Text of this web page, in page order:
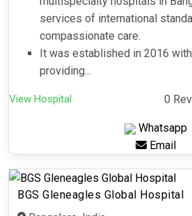
services of international
compassionate care.
It was established in 2016
providing...
View Hospital 0
Whatsapp
Email
BGS Gleneagles Global Hospital